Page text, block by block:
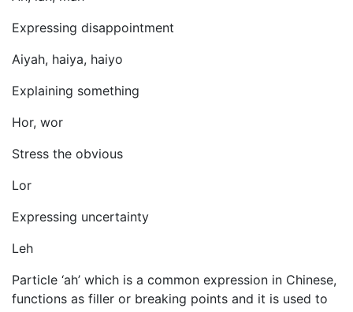
Expressing disappointment
Aiyah, haiya, haiyo
Explaining something
Hor, wor
Stress the obvious
Lor
Expressing uncertainty
Leh
Particle ‘ah’ which is a common expression in Chinese,
functions as filler or breaking points and it is used to